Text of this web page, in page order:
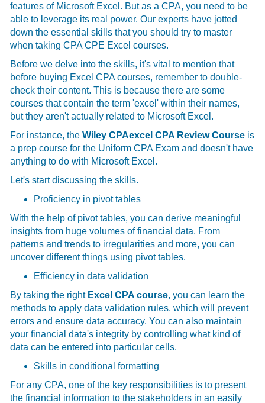
features of Microsoft Excel. But as a CPA, you need to be
able to leverage its real power. Our experts have jotted
down the essential skills that you should try to master
when taking CPA CPE Excel courses.
Before we delve into the skills, it's vital to mention that
before buying Excel CPA courses, remember to double-
check their content. This is because there are some
courses that contain the term 'excel' within their names,
but they aren't actually related to Microsoft Excel.
For instance, theWiley CPAexcel CPA Review Course is
a prep course for the Uniform CPA Exam and doesn't have
anything to do with Microsoft Excel.
Let's start discussing the skills.
Proficiency in pivot tables
With the help of pivot tables, you can derive meaningful
insights from huge volumes of financial data. From
patterns and trends to irregularities and more, you can
uncover different things using pivot tables.
Efficiency in data validation
By taking the right Excel CPA course, you can learn the
methods to apply data validation rules, which will prevent
errors and ensure data accuracy. You can also maintain
your financial data's integrity by controlling what kind of
data can be entered into particular cells.
Skills in conditional formatting
For any CPA, one of the key responsibilities is to present
the financial information to the stakeholders in an easily